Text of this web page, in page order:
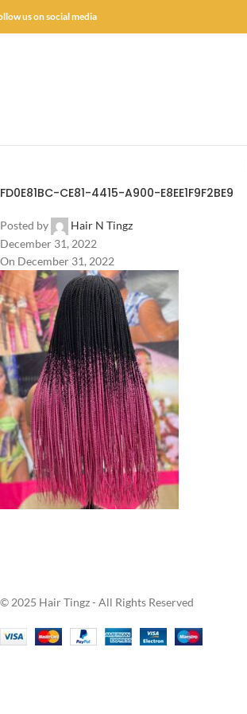
us on social media
FD0E81BC-CE81-4415-A900-E8EE1F9F2BE9
Posted by
Hair N Tingz
December 31, 2022
On December 31, 2022
© 2025 Hair Tingz - All Rights Reserved